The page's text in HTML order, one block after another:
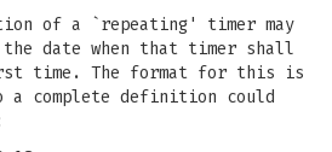
of a `repeating' timer may
the date when that timer shall
time. The format for this is
a complete definition could